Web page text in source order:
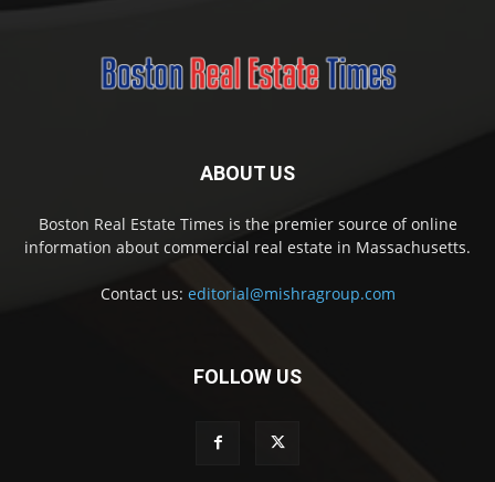
ABOUT US
Boston Real Estate Times is the premier source of online
information about commercial real estate in Massachusetts.
Contact us: editorial@mishragroup.com
FOLLOW US